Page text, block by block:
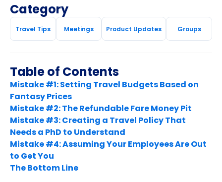
Table of Contents
Mistake #1: Setting Travel Budgets Based on
Fantasy Prices
Mistake #2: The Refundable Fare Money Pit
Mistake #3: Creating a Travel Policy That
Needs a PhD to Understand
Mistake #4: Assuming Your Employees Are Out
to Get You
The Bottom Line
Category
Travel Tips Meetings Product Updates Groups